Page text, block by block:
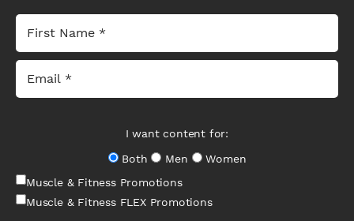
I want content for:
Both
Men
Women
Muscle & Fitness Promotions
Muscle & Fitness FLEX Promotions